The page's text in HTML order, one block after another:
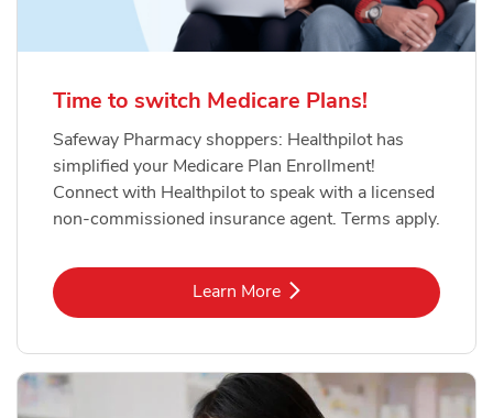
Time to switch Medicare Plans!
Safeway Pharmacy shoppers: Healthpilot has
simplified your Medicare Plan Enrollment!
Connect with Healthpilot to speak with a licensed
non-commissioned insurance agent. Terms apply.
Learn MoreLink Opens in New Tab